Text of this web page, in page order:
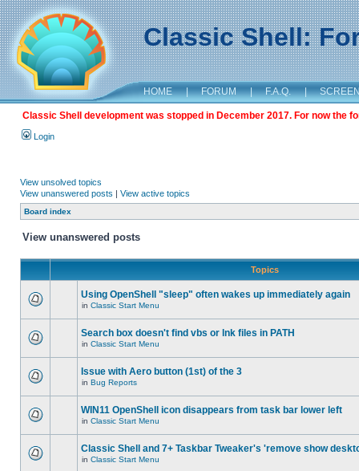
Classic Shell:
HOME | FORUM | F.A.Q. |
Classic Shell development was stopped in December 2017. For now the
Login
View unsolved topics
View unanswered posts | View active topics
Board index
View unanswered posts
Topics
Using OpenShell "sleep" often wakes up immediately again
in Classic Start Menu
Search box doesn't find vbs or lnk files in PATH
in Classic Start Menu
Issue with Aero button (1st) of the 3
in Bug Reports
WIN11 OpenShell icon disappears from task bar lower left
in Classic Start Menu
Classic Shell and 7+ Taskbar Tweaker's 'remove show
in Classic Start Menu